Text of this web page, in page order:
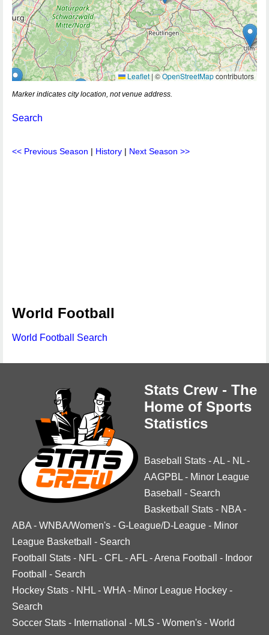
Leaflet | ©OpenStreetMapcontributors
Marker indicates city location, not venue address.
Search
<< Previous Season | History | Next Season >>
World Football
World Football Search
Stats Crew - The
Home of Sports
Statistics
Baseball Stats -AL - NL -
AAGPBL - Minor League
Baseball
- Search
Basketball Stats - NBA -
ABA - WNBA/Women's - G-League/D-League - Minor
League Basketball
- Search
Football Stats - NFL - CFL -AFL -Arena Football - Indoor
Football
- Search
Hockey Stats - NHL - WHA - Minor League Hockey -
Search
Soccer Stats - International - MLS - Women's - World